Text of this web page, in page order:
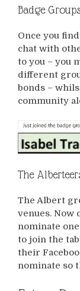
Badge Groups
Once you
chat with
to you – you
different
bonds –
community
The
The Albert
venues. Now
nominate
to join the
their
nominate so